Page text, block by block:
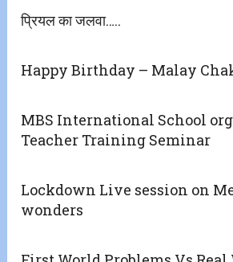
प्रियल का जलवा…..
Happy Birthday – Malay
MBS International School
Teacher Training Seminar
Lockdown Live session on
wonders